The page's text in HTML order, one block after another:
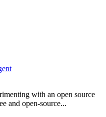
with an open source
and open-source...